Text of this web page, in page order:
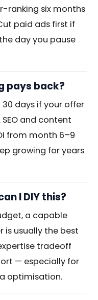
ranking six months
paid ads first if
day you pause
pays back?
days if your offer
and content
from month 6–9
growing for years
I DIY this?
a capable
is usually the best
tradeoff
— especially for
optimisation.